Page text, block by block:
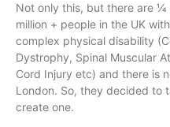
Not only this, but there are 1⁄4
million + people in the UK with
complex physical disability
Dystrophy, Spinal Muscular
Cord Injury etc) and there is
London. So, they decided to
create one.